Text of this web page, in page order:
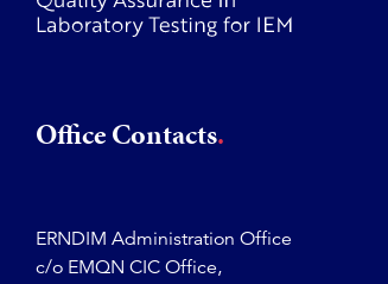
Office Contacts
ERNDIM Administration Office
c/o EMQN CIC Office,